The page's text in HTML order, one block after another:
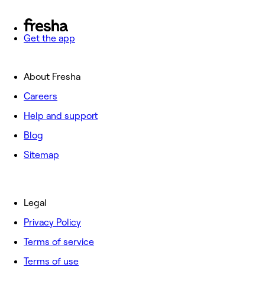
Get the app
About Fresha
Careers
Help and support
Blog
Sitemap
Legal
Privacy Policy
Terms of service
Terms of use